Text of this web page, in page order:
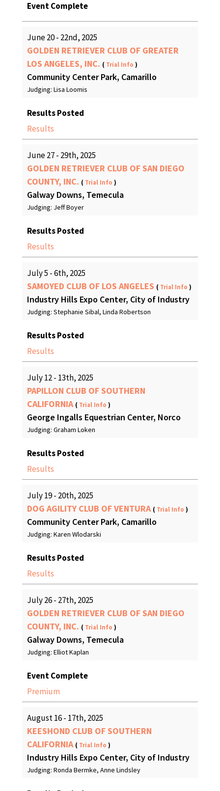
Event Complete
June 20 - 22nd, 2025
GOLDEN RETRIEVER CLUB OF GREATER
LOS ANGELES, INC. ( Trial Info )
Community Center Park, Camarillo
Judging: Lisa Loomis
Results Posted
Results
June 27 - 29th, 2025
GOLDEN RETRIEVER CLUB OF SAN DIEGO
COUNTY, INC. ( Trial Info )
Galway Downs, Temecula
Judging: Jeff Boyer
Results Posted
Results
July 5 - 6th, 2025
SAMOYED CLUB OF LOS ANGELES ( Trial Info )
Industry Hills Expo Center, City of Industry
Judging: Stephanie Sibal, Linda Robertson
Results Posted
Results
July 12 - 13th, 2025
PAPILLON CLUB OF SOUTHERN
CALIFORNIA ( Trial Info )
George Ingalls Equestrian Center, Norco
Judging: Graham Loken
Results Posted
Results
July 19 - 20th, 2025
DOG AGILITY CLUB OF VENTURA ( Trial Info )
Community Center Park, Camarillo
Judging: Karen Wlodarski
Results Posted
Results
July 26 - 27th, 2025
GOLDEN RETRIEVER CLUB OF SAN DIEGO
COUNTY, INC. ( Trial Info )
Galway Downs, Temecula
Judging: Elliot Kaplan
Event Complete
Premium
August 16 - 17th, 2025
KEESHOND CLUB OF SOUTHERN
CALIFORNIA ( Trial Info )
Industry Hills Expo Center, City of Industry
Judging: Ronda Bermke, Anne Lindsley